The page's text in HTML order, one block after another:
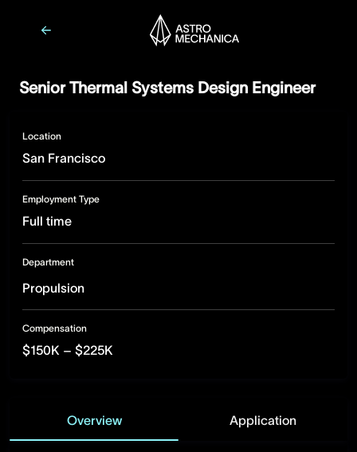
Senior Thermal Systems Design Engineer
Location
San Francisco
Employment Type
Full time
Department
Propulsion
Compensation
$150K – $225K
Overview Application